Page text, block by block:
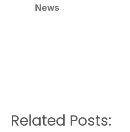
News
Related Posts: